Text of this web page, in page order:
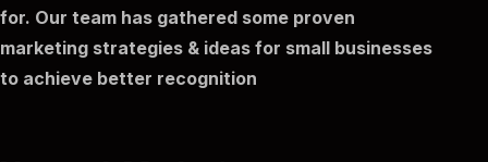
for. Our team has gathered some proven
marketing strategies & ideas for small businesses
to achieve better recognition